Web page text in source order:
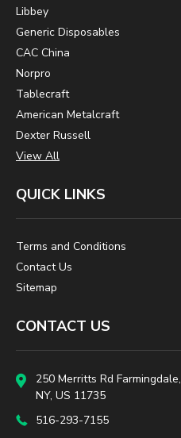
Libbey
Generic Disposables
CAC China
Norpro
Tablecraft
American Metalcraft
Dexter Russell
View All
QUICK LINKS
Terms and Conditions
Contact Us
Sitemap
CONTACT US
250 Merritts Rd Farmingdale,
NY, US 11735
516-293-7155